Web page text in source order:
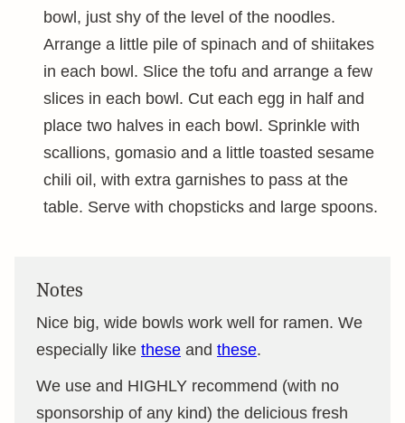
bowl, just shy of the level of the noodles.
Arrange a little pile of spinach and of shiitakes
in each bowl. Slice the tofu and arrange a few
slices in each bowl. Cut each egg in half and
place two halves in each bowl. Sprinkle with
scallions, gomasio and a little toasted sesame
chili oil, with extra garnishes to pass at the
table. Serve with chopsticks and large spoons.
Notes
Nice big, wide bowls work well for ramen. We
especially like these and these.
We use and HIGHLY recommend (with no
sponsorship of any kind) the delicious fresh